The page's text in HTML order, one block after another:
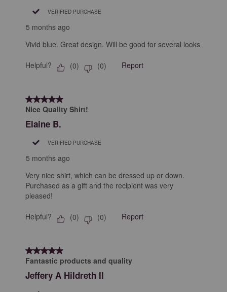
VERIFIED PURCHASE
5 months ago
Vivid blue. Great design. Will be good for several looks
Helpful? (0) (0) Report
5 out of 5 stars.
Nice Quality Shirt!
Elaine B.
VERIFIED PURCHASE
5 months ago
Very nice shirt, which can be dressed up or down.
Purchased as a gift and the recipient was very
pleased!
Helpful? (0) (0) Report
5 out of 5 stars.
Fantastic products and quality
Jeffery A Hildreth II